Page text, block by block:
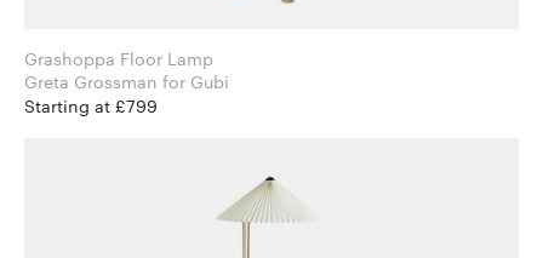
Grashoppa Floor Lamp
Greta Grossman for Gubi
Starting at £799